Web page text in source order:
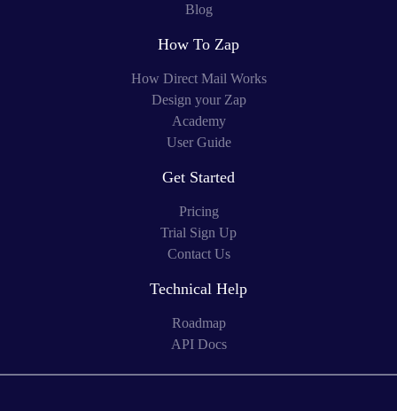
Blog
How To Zap
How Direct Mail Works
Design your Zap
Academy
User Guide
Get Started
Pricing
Trial Sign Up
Contact Us
Technical Help
Roadmap
API Docs